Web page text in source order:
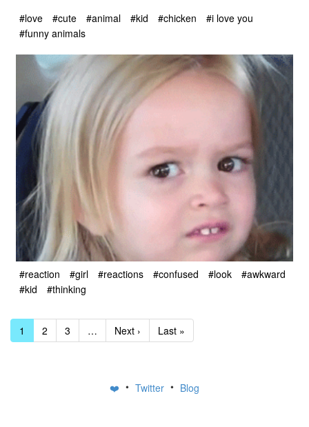
#love #cute #animal #kid #chicken
#i love you
#funny animals
#reaction #girl #reactions #confused #look
#awkward
#kid
#thinking
1 2 3 … Next › Last »
❤️ • Twitter • Blog